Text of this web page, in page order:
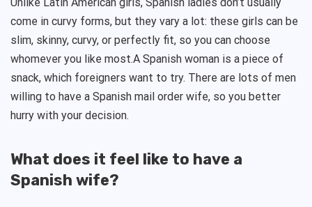
come in curvy forms, but they vary a lot: these girls can be
slim, skinny, curvy, or perfectly fit, so you can choose
whomever you like most.A Spanish woman is a piece of
snack, which foreigners want to try. There are lots of men
willing to have a Spanish mail order wife, so you better
hurry with your decision.
What does it feel like to have a
Spanish wife?